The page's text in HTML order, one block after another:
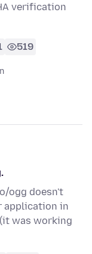
verification
519
ogg doesn't
application in
was working